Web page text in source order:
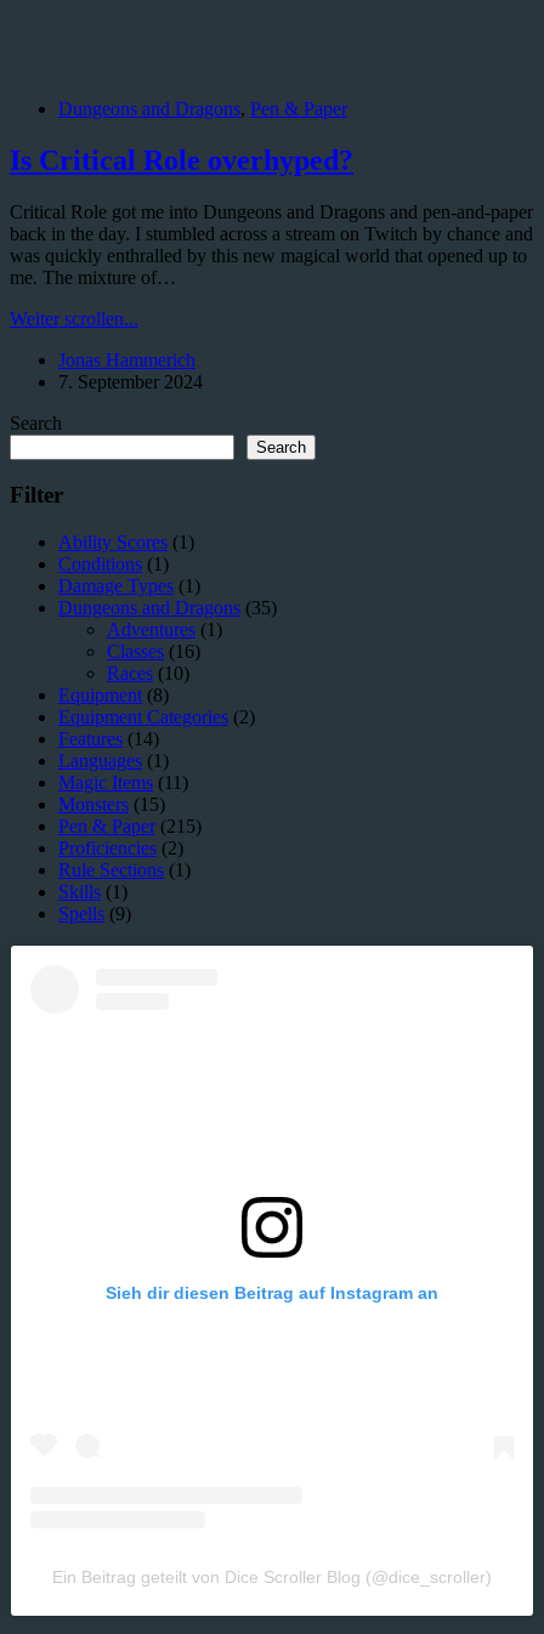
Dungeons and Dragons, Pen & Paper
Is Critical Role overhyped?
Critical Role got me into Dungeons and Dragons and pen-and-paper
back in the day. I stumbled across a stream on Twitch by chance and
was quickly enthralled by this new magical world that opened up to
me. The mixture of…
Weiter scrollen...
Role
overhyped?
Jonas Hammerich
7. September 2024
Search
Search
Filter
Ability Scores (1)
Conditions (1)
Damage Types (1)
Dungeons and Dragons (35)
Adventures (1)
Classes (16)
Races (10)
Equipment (8)
Equipment Categories (2)
Features (14)
Languages (1)
Magic Items (11)
Monsters (15)
Pen & Paper(215)
Proficiencies (2)
Rule Sections (1)
Skills (1)
Spells (9)
Sieh dir diesen Beitrag auf Instagram an
Ein Beitrag geteilt von Dice Scroller Blog (@dice_scroller)